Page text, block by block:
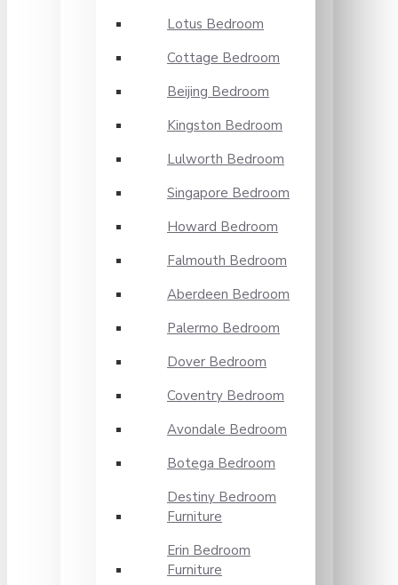
Lotus Bedroom
Cottage Bedroom
Beijing Bedroom
Kingston Bedroom
Lulworth Bedroom
Singapore Bedroom
Howard Bedroom
Falmouth Bedroom
Aberdeen Bedroom
Palermo Bedroom
Dover Bedroom
Coventry Bedroom
Avondale Bedroom
Botega Bedroom
Destiny Bedroom
Furniture
Erin Bedroom
Furniture